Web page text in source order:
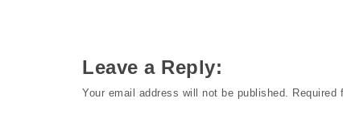
Leave a Reply:
Your email address will not be published. Required